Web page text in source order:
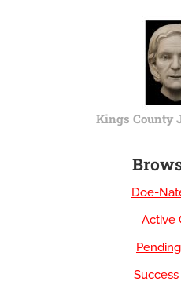
Kings County
Doe-
Active